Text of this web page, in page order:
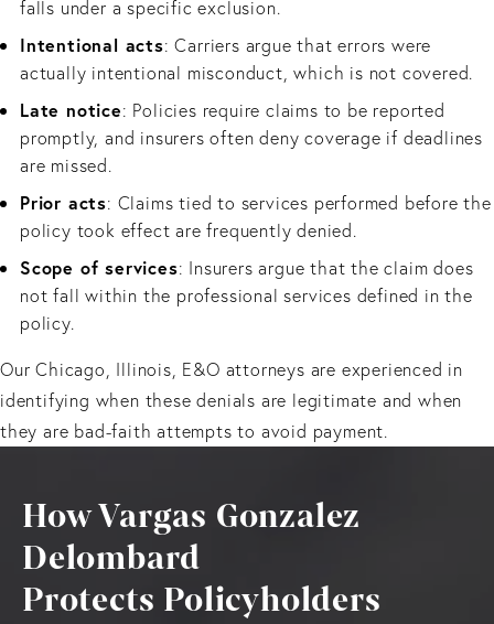
falls under a specific exclusion.
Intentional acts: Carriers argue that errors were
actually intentional misconduct, which is not covered.
Late notice: Policies require claims to be reported
promptly, and insurers often deny coverage if deadlines
are missed.
Prior acts: Claims tied to services performed before the
policy took effect are frequently denied.
Scope of services: Insurers argue that the claim does
not fall within the professional services defined in the
policy.
Our Chicago, Illinois, E&O attorneys are experienced in
identifying when these denials are legitimate and when
they are bad-faith attempts to avoid payment.
How Vargas Gonzalez
Delombard
Protects Policyholders